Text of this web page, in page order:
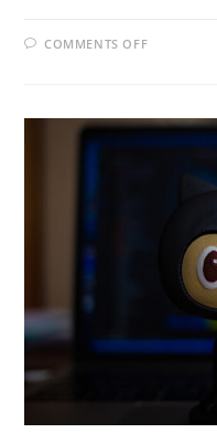
COMMENTS OFFON
KEEPING
YOUR
MIND